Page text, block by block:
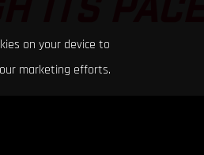
ITS
on your device to
marketing efforts.